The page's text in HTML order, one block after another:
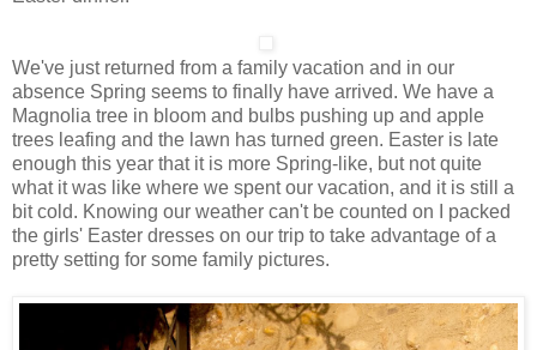
We've just returned from a family vacation and in our
absence Spring seems to finally have arrived. We have a
Magnolia tree in bloom and bulbs pushing up and apple
trees leafing and the lawn has turned green. Easter is late
enough this year that it is more Spring-like, but not quite
what it was like where we spent our vacation, and it is still a
bit cold. Knowing our weather can't be counted on I packed
the girls' Easter dresses on our trip to take advantage of a
pretty setting for some family pictures.